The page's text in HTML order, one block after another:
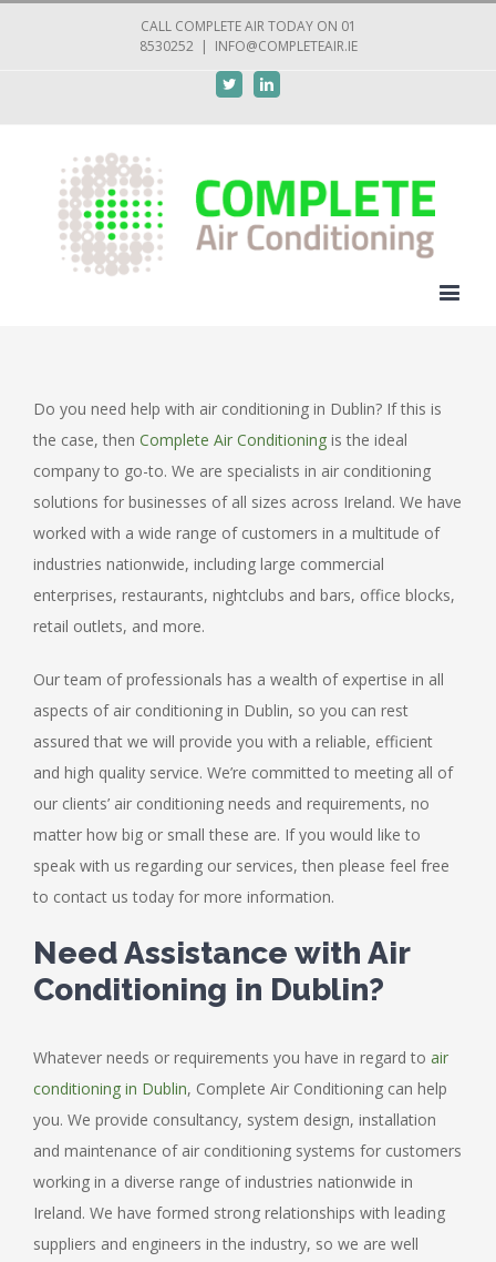
CALL COMPLETE AIR TODAY ON 01
8530252 | INFO@COMPLETEAIR.IE
TwitterLinkedin
Do you need help with air conditioning in Dublin? If this is
the case, then Complete Air Conditioning is the ideal
company to go-to. We are specialists in air conditioning
solutions for businesses of all sizes across Ireland. We have
worked with a wide range of customers in a multitude of
industries nationwide, including large commercial
enterprises, restaurants, nightclubs and bars, office blocks,
retail outlets, and more.
Our team of professionals has a wealth of expertise in all
aspects of air conditioning in Dublin, so you can rest
assured that we will provide you with a reliable, efficient
and high quality service. We’re committed to meeting all of
our clients’ air conditioning needs and requirements, no
matter how big or small these are. If you would like to
speak with us regarding our services, then please feel free
to contact us today for more information.
Need Assistance with Air
Conditioning in Dublin?
Whatever needs or requirements you have in regard to air
conditioning in Dublin, Complete Air Conditioning can help
you. We provide consultancy, system design, installation
and maintenance of air conditioning systems for customers
working in a diverse range of industries nationwide in
Ireland. We have formed strong relationships with leading
suppliers and engineers in the industry, so we are well